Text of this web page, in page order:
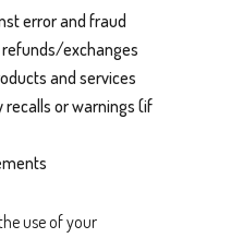
error and fraud
exchanges
and services
or warnings (if
use of your